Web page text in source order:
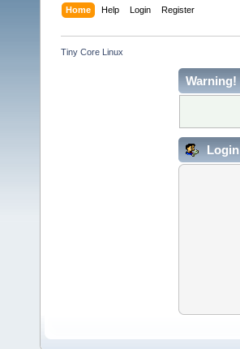
Home Help Login Register
Tiny Core Linux
Warning!
Login